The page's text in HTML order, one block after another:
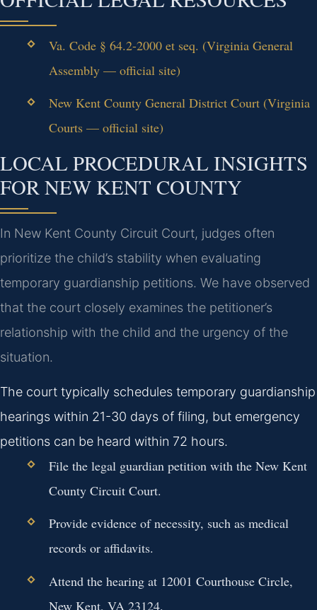
Va. Code § 64.2-2000 et seq. (Virginia General
Assembly — official site)
New Kent County General District Court (Virginia
Courts — official site)
LOCAL PROCEDURAL INSIGHTS
FOR NEW KENT COUNTY
In New Kent County Circuit Court, judges often
prioritize the child’s stability when evaluating
temporary guardianship petitions. We have observed
that the court closely examines the petitioner’s
relationship with the child and the urgency of the
situation.
The court typically schedules temporary guardianship
hearings within 21-30 days of filing, but emergency
petitions can be heard within 72 hours.
File the legal guardian petition with the New Kent
County Circuit Court.
Provide evidence of necessity, such as medical
records or affidavits.
Attend the hearing at 12001 Courthouse Circle,
New Kent, VA 23124.